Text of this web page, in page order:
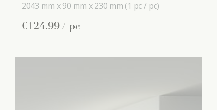
2043 mm x 90 mm x 230 mm (1 pc / pc)
€124.99 / pc